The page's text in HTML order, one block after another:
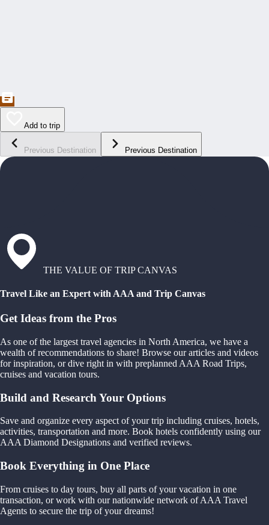
Add to trip
Previous Destination Previous Destination
THE VALUE OF TRIP CANVAS
Travel Like an Expert with AAA and Trip Canvas
Get Ideas from the Pros
As one of the largest travel agencies in North America, we have a
wealth of recommendations to share! Browse our articles and videos
for inspiration, or dive right in with preplanned AAA Road Trips,
cruises and vacation tours.
Build and Research Your Options
Save and organize every aspect of your trip including cruises, hotels,
activities, transportation and more. Book hotels confidently using our
AAA Diamond Designations and verified reviews.
Book Everything in One Place
From cruises to day tours, buy all parts of your vacation in one
transaction, or work with our nationwide network of AAA Travel
Agents to secure the trip of your dreams!